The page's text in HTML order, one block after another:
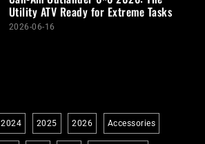
Utility ATV Ready for Extreme Tasks
2026-06-16
2024 2025 2026 Accessories